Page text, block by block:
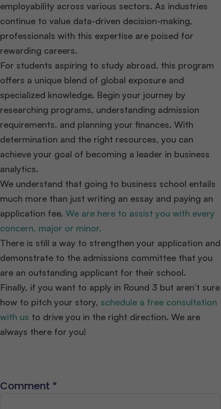
employability across various sectors. As industries
continue to value data-driven decision-making,
professionals with this expertise are poised for
rewarding careers.
For students aspiring to study abroad, this program
offers a unique blend of global exposure and
specialized knowledge. Begin your journey by
researching programs, understanding admission
requirements, and planning your finances. With
determination and the right resources, you can
achieve your goal of becoming a leader in business
analytics.
We understand that going to business school entails
much more than just writing an essay and paying an
application fee. We are here to assist you with every
concern, major or minor.
There is still a way to strengthen your application and
demonstrate to the admissions committee that you
are an outstanding applicant for their school.
Finally, if you want to apply in Round 3 but aren’t sure
how to pitch your story, schedule a free consultation
with us to drive you in the right direction. We are
always there for you!
Comment *